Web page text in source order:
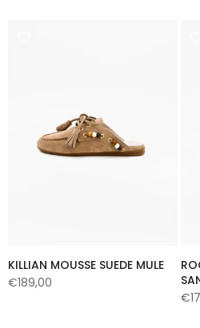
KILLIAN MOUSSE SUEDE MULE
€189,00